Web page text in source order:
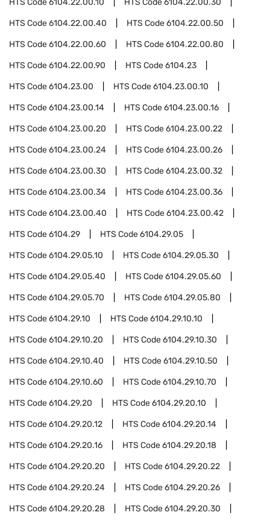
HTS Code6104.22.00.10 HTS Code6104.22.00.30
HTS Code6104.22.00.40 HTS Code6104.22.00.50
HTS Code6104.22.00.60 HTS Code6104.22.00.80
HTS Code6104.22.00.90 HTS Code6104.23
HTS Code6104.23.00 HTS Code6104.23.00.10
HTS Code6104.23.00.14 HTS Code6104.23.00.16
HTS Code6104.23.00.20 HTS Code6104.23.00.22
HTS Code6104.23.00.24 HTS Code6104.23.00.26
HTS Code6104.23.00.30 HTS Code6104.23.00.32
HTS Code6104.23.00.34 HTS Code6104.23.00.36
HTS Code6104.23.00.40 HTS Code6104.23.00.42
HTS Code6104.29 HTS Code6104.29.05
HTS Code6104.29.05.10 HTS Code6104.29.05.30
HTS Code6104.29.05.40 HTS Code6104.29.05.60
HTS Code6104.29.05.70 HTS Code6104.29.05.80
HTS Code6104.29.10 HTS Code6104.29.10.10
HTS Code6104.29.10.20 HTS Code6104.29.10.30
HTS Code6104.29.10.40 HTS Code6104.29.10.50
HTS Code6104.29.10.60 HTS Code6104.29.10.70
HTS Code6104.29.20 HTS Code6104.29.20.10
HTS Code6104.29.20.12 HTS Code6104.29.20.14
HTS Code6104.29.20.16 HTS Code6104.29.20.18
HTS Code6104.29.20.20 HTS Code6104.29.20.22
HTS Code6104.29.20.24 HTS Code6104.29.20.26
HTS Code6104.29.20.28 HTS Code6104.29.20.30